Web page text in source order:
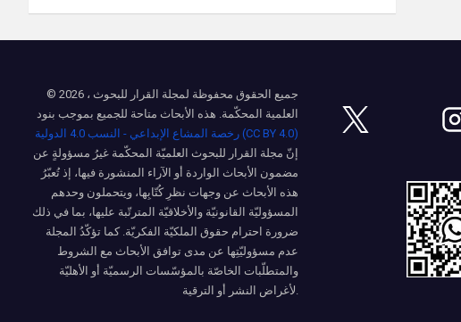
© 2026 ، جميع الحقوق محفوظة لمجلة القرار للبحوث
العلمية المحكّمة. هذه الأبحاث متاحة للجميع بموجب بنود
رخصة المشاع الإبداعي - النسب 4.0 الدولية (CC BY 4.0)
إنّ مجلة القرار للبحوث العلميّة المحكّمة غيرُ مسؤولةٍ عن
مضمون الأبحاث الواردة أو الآراء المنشورة فيها، إذ تُعبّرُ
هذه الأبحاث عن وجهات نظرِ كُتّابِها، ويتحملون وحدهم
المسؤوليّة القانونيّة والأخلاقيّة المترتّبة عليها، بما في ذلك
ضرورة احترام حقوق الملكيّة الفكريّة. كما تؤكّدُ المجلة
عدم مسؤوليّتِها عن مدى توافق الأبحاث مع الشروط
والمتطلّبات الخاصّة بالمؤسّسات الرسميّة أو الأهليّة